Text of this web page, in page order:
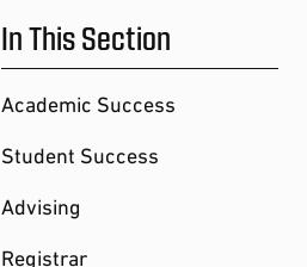
In This Section
Academic Success
Student Success
Advising
Registrar